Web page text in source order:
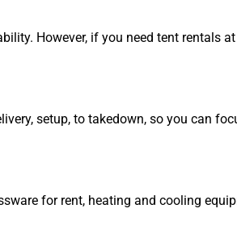
However, if you need tent rentals
setup, to takedown, so you can
for rent, heating and cooling